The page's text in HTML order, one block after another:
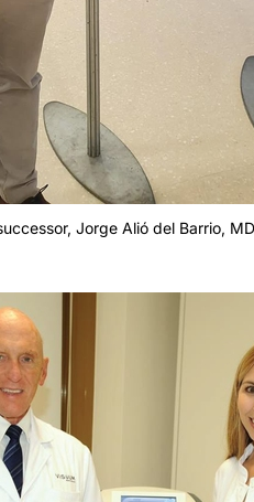
Jorge Alió del Barrio,